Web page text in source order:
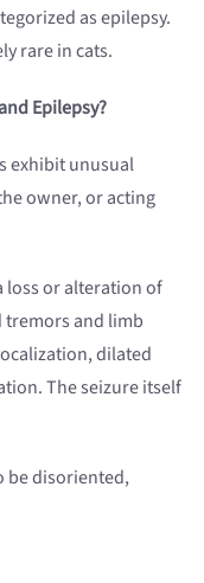
as epilepsy.
rare in cats.
Epilepsy?
exhibit unusual
owner, or acting
loss or alteration of
tremors and limb
dilated
The seizure itself
be disoriented,